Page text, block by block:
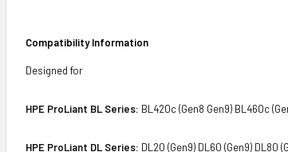
Compatibility Information
Designed for
HPE ProLiant BL Series: BL420c (Gen8 Gen9) BL460c
HPE ProLiant DL Series: DL20 (Gen9) DL60 (Gen9) DL80